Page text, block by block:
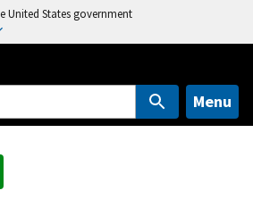
United States government
Menu